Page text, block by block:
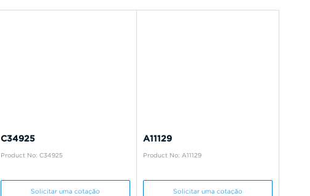
C34925
Product No: C34925
Solicitar uma cotação
A11129
Product No: A11129
Solicitar uma cotação